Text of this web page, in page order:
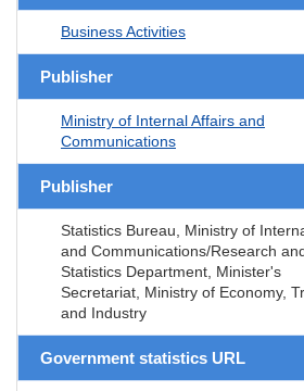
Business Activities
Publisher
Ministry of Internal Affairs and
Communications
Publisher
Statistics Bureau, Ministry of
and Communications/Research
Statistics Department, Minister's
Secretariat, Ministry of Economy,
and Industry
Government statistics URL